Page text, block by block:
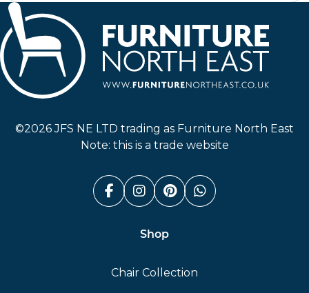
©2026 JFS NE LTD trading as Furniture North East
Note: this is a trade website
Facebook (link opens in a
Instagram (link opens
Pinterest (link
Whatsapp
Shop
Chair Collection